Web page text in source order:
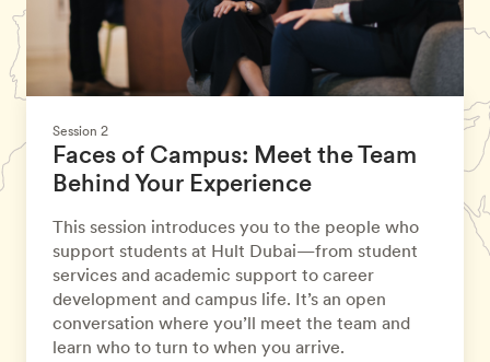
Session 2
Faces of Campus: Meet the Team
Behind Your Experience
This session introduces you to the people who
support students at Hult Dubai—from student
services and academic support to career
development and campus life. It’s an open
conversation where you’ll meet the team and
learn who to turn to when you arrive.